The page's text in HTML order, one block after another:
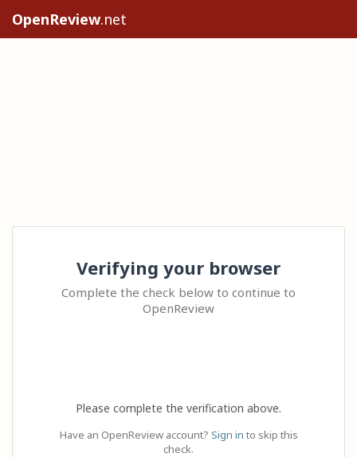
OpenReview.net
Verifying your browser
Complete the check below to continue to
OpenReview
Please complete the verification above.
Have an OpenReview account? Sign in to skip this
check.